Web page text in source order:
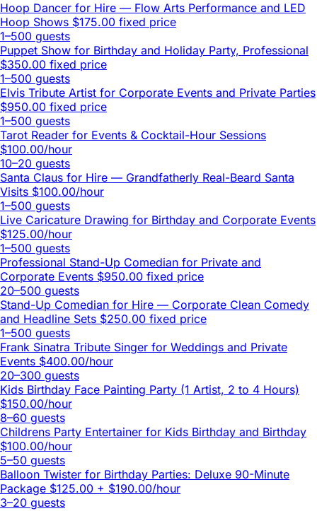
Hoop Dancer for Hire — Flow Arts Performance and LED
Hoop Shows $175.00 fixed price
1–500 guests
Puppet Show for Birthday and Holiday Party, Professional
$350.00 fixed price
1–500 guests
Elvis Tribute Artist for Corporate Events and Private Parties
$950.00 fixed price
1–500 guests
Tarot Reader for Events & Cocktail-Hour Sessions
$100.00/hour
10–20 guests
Santa Claus for Hire — Grandfatherly Real-Beard Santa
Visits $100.00/hour
1–500 guests
Live Caricature Drawing for Birthday and Corporate Events
$125.00/hour
1–500 guests
Professional Stand-Up Comedian for Private and
Corporate Events $950.00 fixed price
20–500 guests
Stand-Up Comedian for Hire — Corporate Clean Comedy
and Headline Sets $250.00 fixed price
1–500 guests
Frank Sinatra Tribute Singer for Weddings and Private
Events $400.00/hour
20–300 guests
Kids Birthday Face Painting Party (1 Artist, 2 to 4 Hours)
$150.00/hour
8–60 guests
Childrens Party Entertainer for Kids Birthday and Birthday
$100.00/hour
5–50 guests
Balloon Twister for Birthday Parties: Deluxe 90-Minute
Package $125.00 + $190.00/hour
3–20 guests